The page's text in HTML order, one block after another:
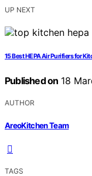
UP NEXT
15 Best HEPA Air Purifiers for
Published on 18
AUTHOR
AreoKitchen Team
TAGS